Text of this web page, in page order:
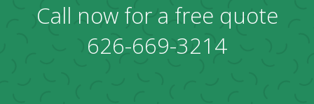
Call now for a free quote
626-669-3214